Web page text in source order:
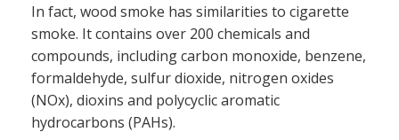
In fact, wood smoke has similarities to cigarette
smoke. It contains over 200 chemicals and
compounds, including carbon monoxide, benzene,
formaldehyde, sulfur dioxide, nitrogen oxides
(NOx), dioxins and polycyclic aromatic
hydrocarbons (PAHs).